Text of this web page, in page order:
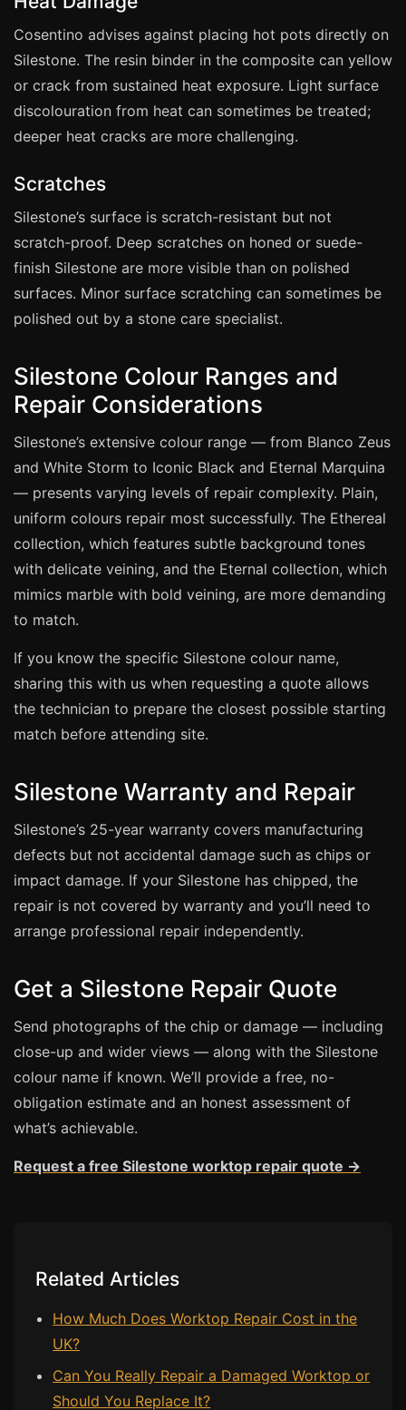
Liverpool
Newcastle
Leicester
Southampton
Coventry
Oxford
Cambridge
Reading
York
Exeter
Plymouth
Hull
Wolverhampton
Stoke
Landlords
Estate & Letting Agents
Care Homes
Hotels & Hospitality
Restaurants
Schools & Universities
Insurance Claims
End of Tenancy
Facilities Management
Before Selling
Flooring & Tile Repairs
Stone & Marble Repairs
Sink & Composite Repairs
Landlord Advice
Repair vs Replacement
How to Find a Repairer
Colour Matching Explained
View All Articles
Cosentino advises against placing hot pots directly on
Silestone. The resin binder in the composite can yellow
or crack from sustained heat exposure. Light surface
discolouration from heat can sometimes be treated;
deeper heat cracks are more challenging.
Scratches
Silestone’s surface is scratch-resistant but not
scratch-proof. Deep scratches on honed or suede-
finish Silestone are more visible than on polished
surfaces. Minor surface scratching can sometimes be
polished out by a stone care specialist.
Silestone Colour Ranges and
Repair Considerations
Silestone’s extensive colour range — from Blanco Zeus
and White Storm to Iconic Black and Eternal Marquina
— presents varying levels of repair complexity. Plain,
uniform colours repair most successfully. The Ethereal
collection, which features subtle background tones
with delicate veining, and the Eternal collection, which
mimics marble with bold veining, are more demanding
to match.
If you know the specific Silestone colour name,
sharing this with us when requesting a quote allows
the technician to prepare the closest possible starting
match before attending site.
Silestone Warranty and Repair
Silestone’s 25-year warranty covers manufacturing
defects but not accidental damage such as chips or
impact damage. If your Silestone has chipped, the
repair is not covered by warranty and you’ll need to
arrange professional repair independently.
Get a Silestone Repair Quote
Send photographs of the chip or damage — including
close-up and wider views — along with the Silestone
colour name if known. We’ll provide a free, no-
obligation estimate and an honest assessment of
what’s achievable.
Request a free Silestone worktop repair quote →
Related Articles
How Much Does Worktop Repair Cost in the
UK?
Can You Really Repair a Damaged Worktop or
Should You Replace It?